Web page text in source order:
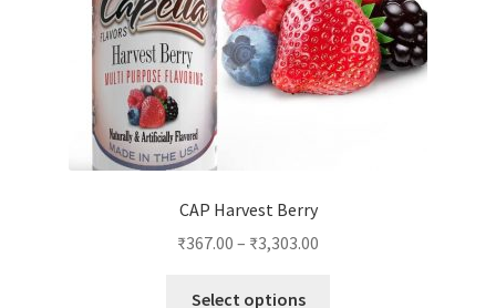
CAP Harvest Berry
₹367.00 – ₹3,303.00
Select options